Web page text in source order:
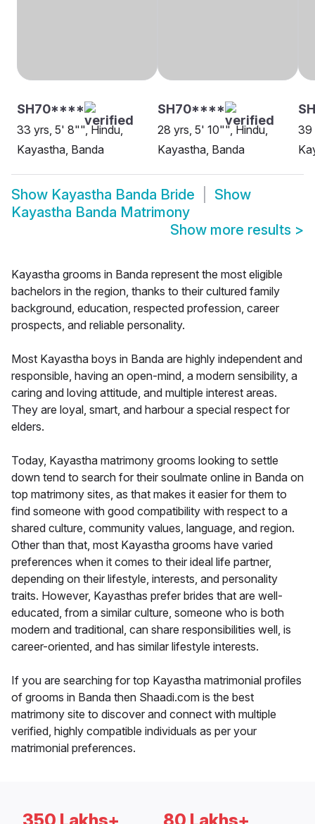
SH70****
33 yrs, 5' 8"", Hindu,
Kayastha, Banda
SH70****
28 yrs, 5' 10"", Hindu,
Kayastha, Banda
39
Show Kayastha Banda Bride
Show
Kayastha Banda Matrimony
Show more results >
Kayastha grooms in Banda represent the most eligible
bachelors in the region, thanks to their cultured family
background, education, respected profession, career
prospects, and reliable personality.
Most Kayastha boys in Banda are highly independent and
responsible, having an open-mind, a modern sensibility, a
caring and loving attitude, and multiple interest areas.
They are loyal, smart, and harbour a special respect for
elders.
Today, Kayastha matrimony grooms looking to settle
down tend to search for their soulmate online in Banda on
top matrimony sites, as that makes it easier for them to
find someone with good compatibility with respect to a
shared culture, community values, language, and region.
Other than that, most Kayastha grooms have varied
preferences when it comes to their ideal life partner,
depending on their lifestyle, interests, and personality
traits. However, Kayasthas prefer brides that are well-
educated, from a similar culture, someone who is both
modern and traditional, can share responsibilities well, is
career-oriented, and has similar lifestyle interests.
If you are searching for top Kayastha matrimonial profiles
of grooms in Banda then Shaadi.com is the best
matrimony site to discover and connect with multiple
verified, highly compatible individuals as per your
matrimonial preferences.